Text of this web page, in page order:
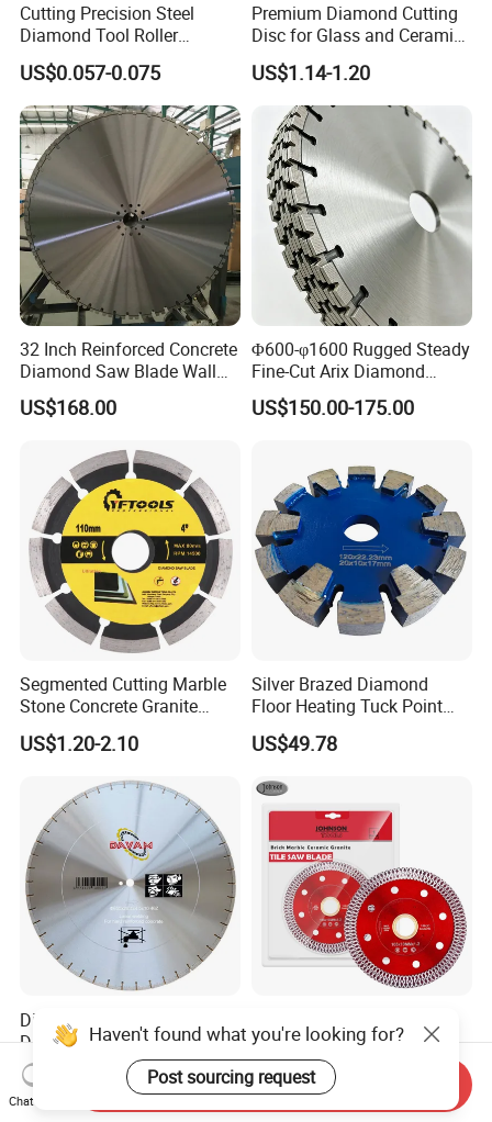
Cutting Precision Steel
Diamond Tool Roller
Grinding Wheel Discs
US$0.057-0.075
Premium Diamond Cutting
Disc for Glass and Ceramic
Tiles
US$1.14-1.20
32 Inch Reinforced Concrete
Diamond Saw Blade Wall
Saw Blade Wall Cutting
Blade
US$168.00
Φ600-φ1600 Rugged Steady
Fine-Cut Arix Diamond
Circular Saw Blade for Rock
Cutting
US$150.00-175.00
Segmented Cutting Marble
Stone Concrete Granite
Material Circular Diamond
Saw Blade
US$1.20-2.10
Silver Brazed Diamond
Floor Heating Tuck Point
Blade
US$49.78
Diamond Blade, Saw Blade,
Diamond Saw Blade,
Diamond Discs
US$1.00-100.00
Blades for Ceramic, Marble
& Stone Cutting
US$1.65-2.60
Haven't found what you're looking for?
Post sourcing request
Chat Now
Send Inquiry